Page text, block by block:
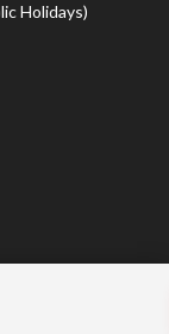
Holidays)